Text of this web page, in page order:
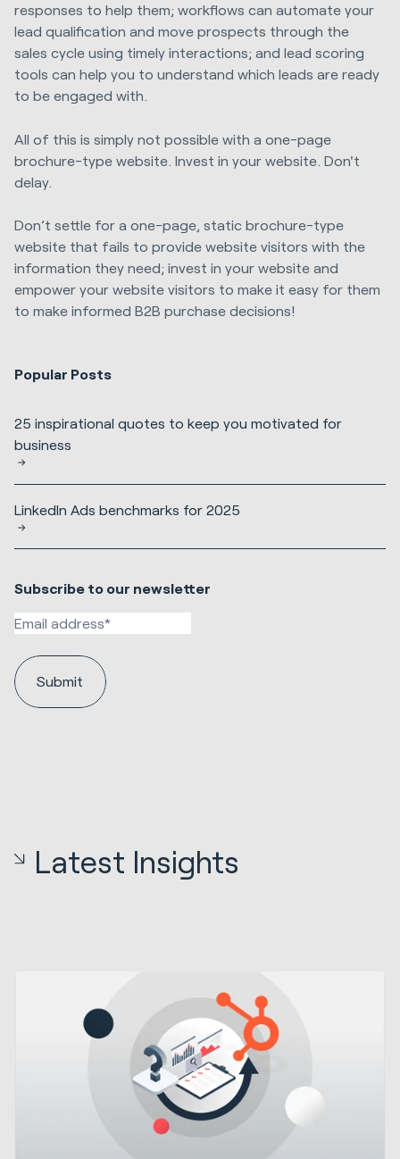
responses to help them; workflows can automate your
lead qualification and move prospects through the
sales cycle using timely interactions; and lead scoring
tools can help you to understand which leads are ready
to be engaged with.
All of this is simply not possible with a one-page
brochure-type website. Invest in your website. Don't
delay.
Don’t settle for a one-page, static brochure-type
website that fails to provide website visitors with the
information they need; invest in your website and
empower your website visitors to make it easy for them
to make informed B2B purchase decisions!
Popular Posts
25 inspirational quotes to keep you motivated for
business
LinkedIn Ads benchmarks for 2025
Subscribe to our newsletter
Latest Insights